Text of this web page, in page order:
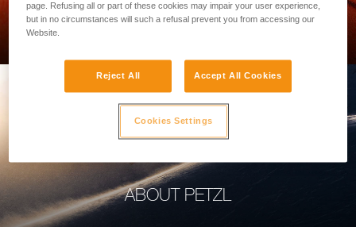
PROFESSIONAL
ABOUT PETZL
page. Refusing all or part of these cookies may impair your user experience,
but in no circumstances will such a refusal prevent you from accessing our
Website.
Reject All Accept All Cookies
Cookies Settings